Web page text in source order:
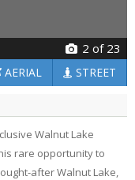
2 of 23
AERIAL STREET
Walnut Lake
rare opportunity to
after Walnut Lake,